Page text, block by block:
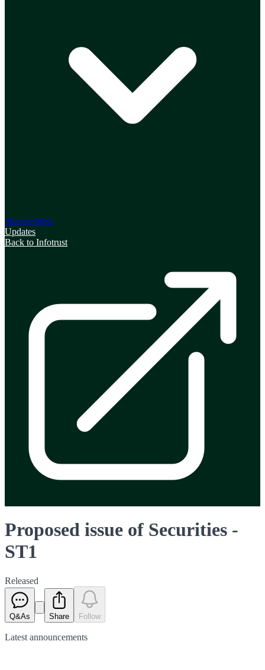
Shareholders
Updates
Back to Infotrust
Proposed issue of Securities -
ST1
Released
Q&As Share Follow
Latest announcements